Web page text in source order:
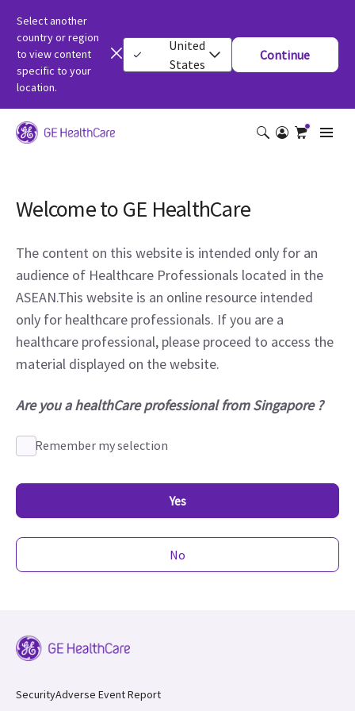
Select another
country or region
to view content
specific to your
location.
United
States
Continue
Welcome to GE HealthCare
The content on this website is intended only for an
audience of Healthcare Professionals located in the
ASEAN.This website is an online resource intended
only for healthcare professionals. If you are a
healthcare professional, please proceed to access the
material displayed on the website.
Are you a healthCare professional from Singapore ?
Remember my selection
Yes
No
SecurityAdverse Event Report